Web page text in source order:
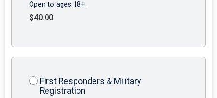
Open to ages 18+.
$40.00
First Responders & Military
Registration